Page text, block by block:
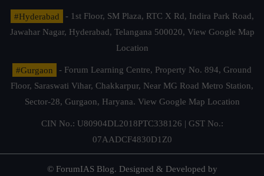
#Hyderabad
- 1st Floor, SM Plaza, RTC X Rd, Indira Park Road,
Jawahar Nagar, Hyderabad, Telangana 500020, View Google Map
Location
#Gurgaon
- Forum Learning Centre, Property No. 894, Ground
Floor, Saraswati Vihar, Chakkarpur, Near MG Road Metro Station,
Sector-28, Gurgaon, Haryana. View Google Map Location
CIN No.: U80904DL2018PTC338126 | GST No.:
07AADCF4830D1Z0
© ForumIAS Blog. Designed & Developed by